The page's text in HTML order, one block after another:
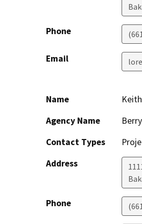
Phone
Email
Name
Agency Name
Contact Types
Address
Phone